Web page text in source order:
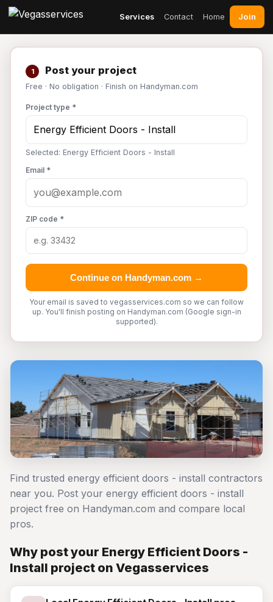
Services Contact Home Join
1 Post your project
Free · No obligation · Finish on Handyman.com
Project type *
Selected: Energy Efficient Doors - Install
Email *
ZIP code *
Continue on Handyman.com →
Your email is saved to vegasservices.com so we can follow
up. You'll finish posting on Handyman.com (Google sign-in
supported).
Find trusted energy efficient doors - install contractors
near you. Post your energy efficient doors - install
project free on Handyman.com and compare local
pros.
Why post your Energy Efficient Doors -
Install project on Vegasservices